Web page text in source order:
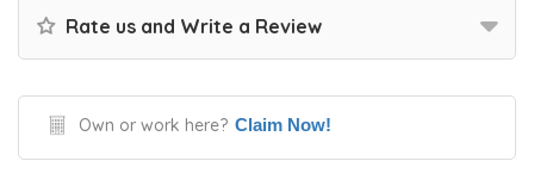
Rate us and Write a Review
Own or work here? Claim Now!